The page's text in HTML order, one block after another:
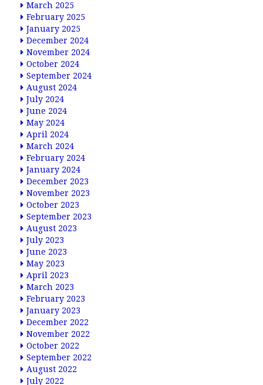
March 2025
February 2025
January 2025
December 2024
November 2024
October 2024
September 2024
August 2024
July 2024
June 2024
May 2024
April 2024
March 2024
February 2024
January 2024
December 2023
November 2023
October 2023
September 2023
August 2023
July 2023
June 2023
May 2023
April 2023
March 2023
February 2023
January 2023
December 2022
November 2022
October 2022
September 2022
August 2022
July 2022